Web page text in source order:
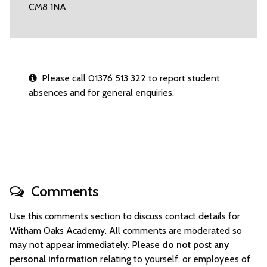
CM8 1NA
Please call 01376 513 322 to report student
absences and for general enquiries.
Comments
Use this comments section to discuss contact details for
Witham Oaks Academy. All comments are moderated so
may not appear immediately. Please do not post any
personal information relating to yourself, or employees of